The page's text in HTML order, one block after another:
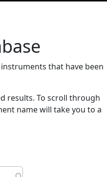
that have been
results. To scroll through
name will take you to a